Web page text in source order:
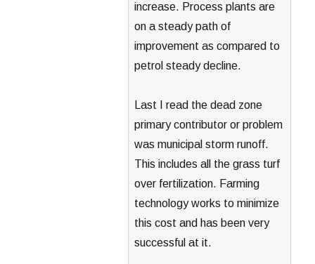
increase. Process plants are
on a steady path of
improvement as compared to
petrol steady decline.
Last I read the dead zone
primary contributor or problem
was municipal storm runoff.
This includes all the grass turf
over fertilization. Farming
technology works to minimize
this cost and has been very
successful at it.